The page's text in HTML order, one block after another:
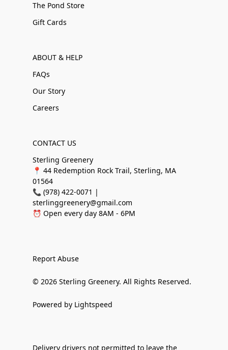
The Pond Store
Gift Cards
ABOUT & HELP
FAQs
Our Story
Careers
CONTACT US
Sterling Greenery
📍 44 Redemption Rock Trail, Sterling, MA
01564
📞 (978) 422-0071 |
sterlinggreenery@gmail.com
⏰ Open every day 8AM - 6PM
Report Abuse
© 2026 Sterling Greenery. All Rights Reserved.
Powered by Lightspeed
Delivery drivers not permitted to leave the